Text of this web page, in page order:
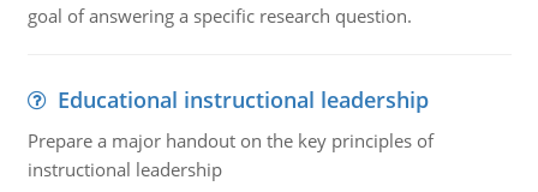
goal of answering a specific research question.
Educational instructional leadership
Prepare a major handout on the key principles of
instructional leadership